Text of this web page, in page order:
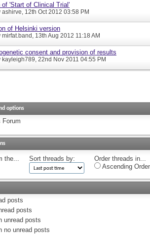
of 'Start of Clinical Trial'
ashirve, 12th Oct 2012 03:58 PM
of Helsinki version
mirfat.band, 13th Aug 2012 11:18 AM
consent and provision of results
kayleigh789, 22nd Nov 2011 04:55 PM
options
Forum
the... Sort threads by:
Order threads in...
Ascending Order
posts
posts
unread posts
no unread posts